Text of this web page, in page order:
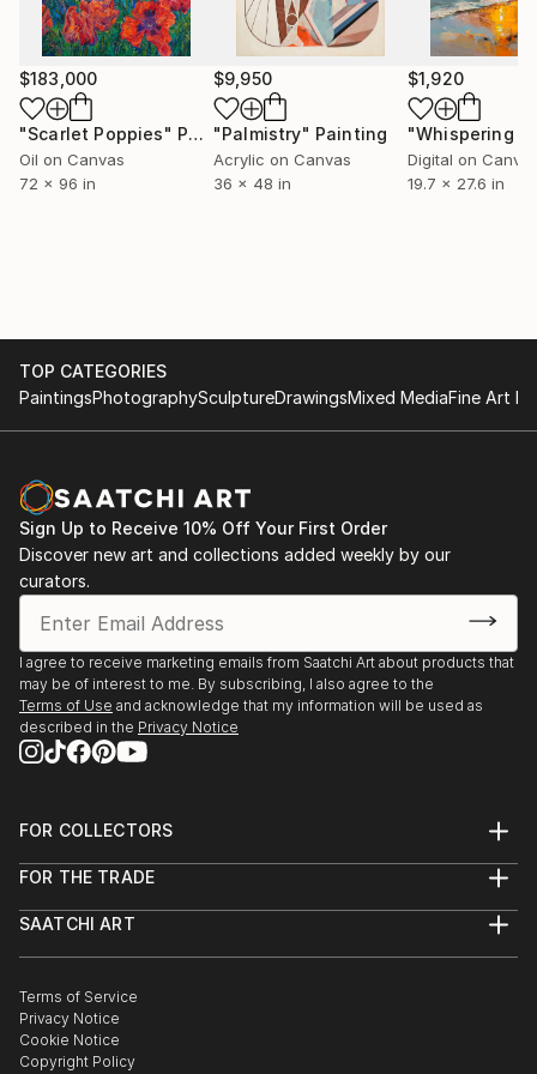
storytelling, and a sense of play.
He currently lives and works in Brooklyn, NY.
$183,000
"Scarlet Poppies" Painting
Oil on Canvas
72 x 96 in
$9,950
"Palmistry" Painting
Acrylic on Canvas
36 x 48 in
$1,920
Digital on
19.7 x 27.6 in
TOP CATEGORIES
PaintingsPhotographySculptureDrawingsMixed MediaFine Art
Sign Up to Receive 10% Off Your First Order
Discover new art and collections added weekly by our
curators.
I agree to receive marketing emails from Saatchi Art about products that
may be of interest to me. By subscribing, I also agree to the
Terms of Use and acknowledge that my information will be used as
described in the Privacy Notice
FOR COLLECTORS
Help Center
Commissions
Gift Card
FOR THE TRADE
Trade Program
Healthcare
Multi Family & Residential
Contact Art Consultant
SAATCHI ART
The Other Art Fair
Sell on Saatchi Art
Affiliate Program
Careers
Terms of Service
Privacy Notice
Cookie Notice
Copyright Policy